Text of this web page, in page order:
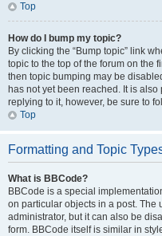
Top
How do I bump my topic?
By clicking the “Bump topic” link
topic to the top of the forum on the
then topic bumping may be
has not yet been reached. It is
replying to it, however, be sure to
Top
Formatting and Topic
What is BBCode?
BBCode is a special
on particular objects in a post. The
administrator, but it can also be
form. BBCode itself is similar in